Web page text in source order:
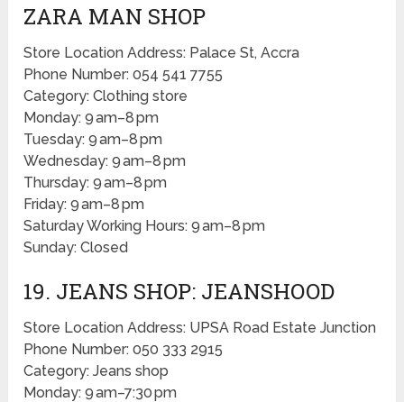
ZARA MAN SHOP
Store Location Address: Palace St, Accra
Phone Number: 054 541 7755
Category: Clothing store
Monday: 9 am–8 pm
Tuesday: 9 am–8 pm
Wednesday: 9 am–8 pm
Thursday: 9 am–8 pm
Friday: 9 am–8 pm
Saturday Working Hours: 9 am–8 pm
Sunday: Closed
19. JEANS SHOP: JEANSHOOD
Store Location Address: UPSA Road Estate Junction
Phone Number: 050 333 2915
Category: Jeans shop
Monday: 9 am–7:30 pm